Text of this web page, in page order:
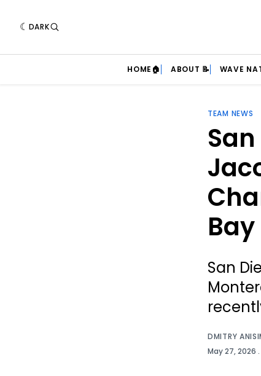
DARK
HOME🏠 ABOUT 📝 WAVE
TEAM NEWS
Bay
San
DMITRY
May 27, 2026